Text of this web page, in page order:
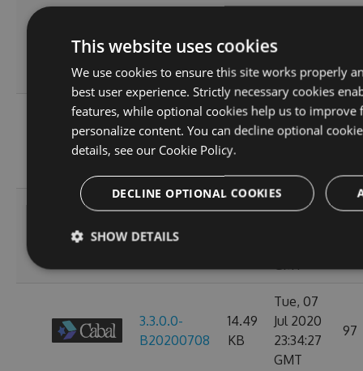
3.3.0.0-
B20200713
14.49
KB
23:38:39
GMT
3.3.0.0-
B20200710
14.49
KB
Thu, 09
Jul 2020
B20200709
Wed, 08
GMT
3.3.0.0-
B20200708
14.49
KB
Tue, 07
Jul 2020
23:34:27
GMT
97
This website uses cookies
We use cookies to ensure this site works properly
best user experience. Strictly necessary cookies
features, while optional cookies help us to improve
personalize content. You can decline optional
details, see our Cookie Policy.
DECLINE OPTIONAL COOKIES
SHOW DETAILS